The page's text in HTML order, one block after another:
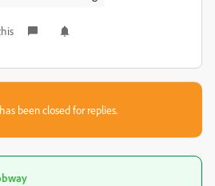
been closed for replies.